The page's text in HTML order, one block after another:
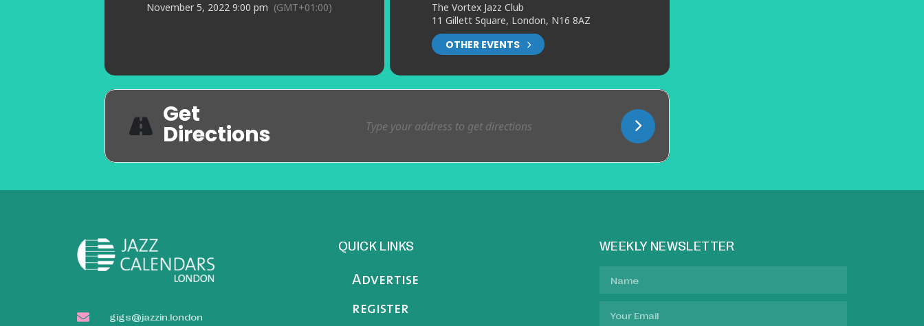
November 5, 2022 9:00 pm (GMT+01:00)
The Vortex Jazz Club
11 Gillett Square, London, N16 8AZ
OTHER EVENTS
Get
Directions
gigs@jazzin.london
QUICK LINKS
Advertise
register
WEEKLY NEWSLETTER